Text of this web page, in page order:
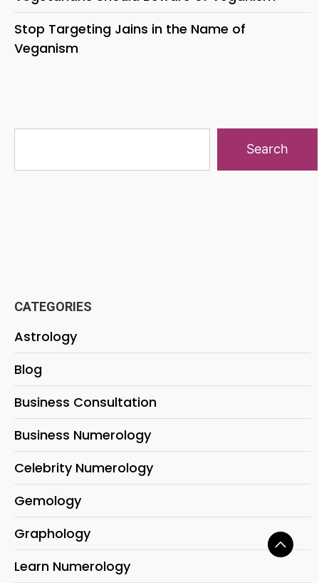
Stop Targeting Jains in the Name of
Veganism
Search
CATEGORIES
Astrology
Blog
Business Consultation
Business Numerology
Celebrity Numerology
Gemology
Graphology
Learn Numerology